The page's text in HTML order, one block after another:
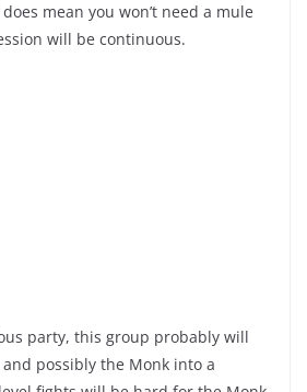
mean you won’t need a mule
will be continuous.
party, this group probably will
possibly the Monk into a